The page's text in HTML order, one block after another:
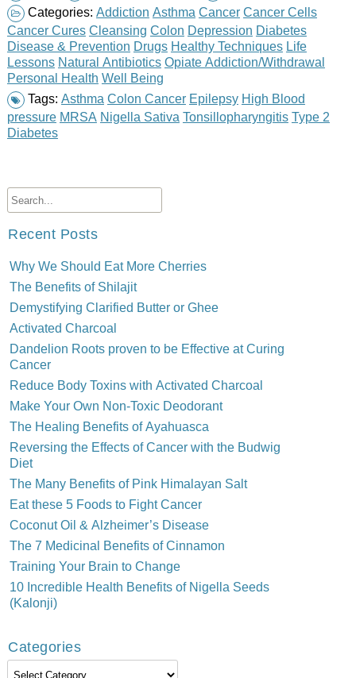
Categories: Addiction Asthma Cancer Cancer Cells
Cancer Cures Cleansing Colon Depression Diabetes
Disease & Prevention Drugs Healthy Techniques Life
Lessons Natural Antibiotics Opiate Addiction/Withdrawal
Personal Health Well Being
Tags: Asthma Colon Cancer Epilepsy High Blood
pressure MRSA Nigella Sativa Tonsillopharyngitis Type 2
Diabetes
Recent Posts
Why We Should Eat More Cherries
The Benefits of Shilajit
Demystifying Clarified Butter or Ghee
Activated Charcoal
Dandelion Roots proven to be Effective at Curing
Cancer
Reduce Body Toxins with Activated Charcoal
Make Your Own Non-Toxic Deodorant
The Healing Benefits of Ayahuasca
Reversing the Effects of Cancer with the Budwig
Diet
The Many Benefits of Pink Himalayan Salt
Eat these 5 Foods to Fight Cancer
Coconut Oil & Alzheimer’s Disease
The 7 Medicinal Benefits of Cinnamon
Training Your Brain to Change
10 Incredible Health Benefits of Nigella Seeds
(Kalonji)
Categories
Categories